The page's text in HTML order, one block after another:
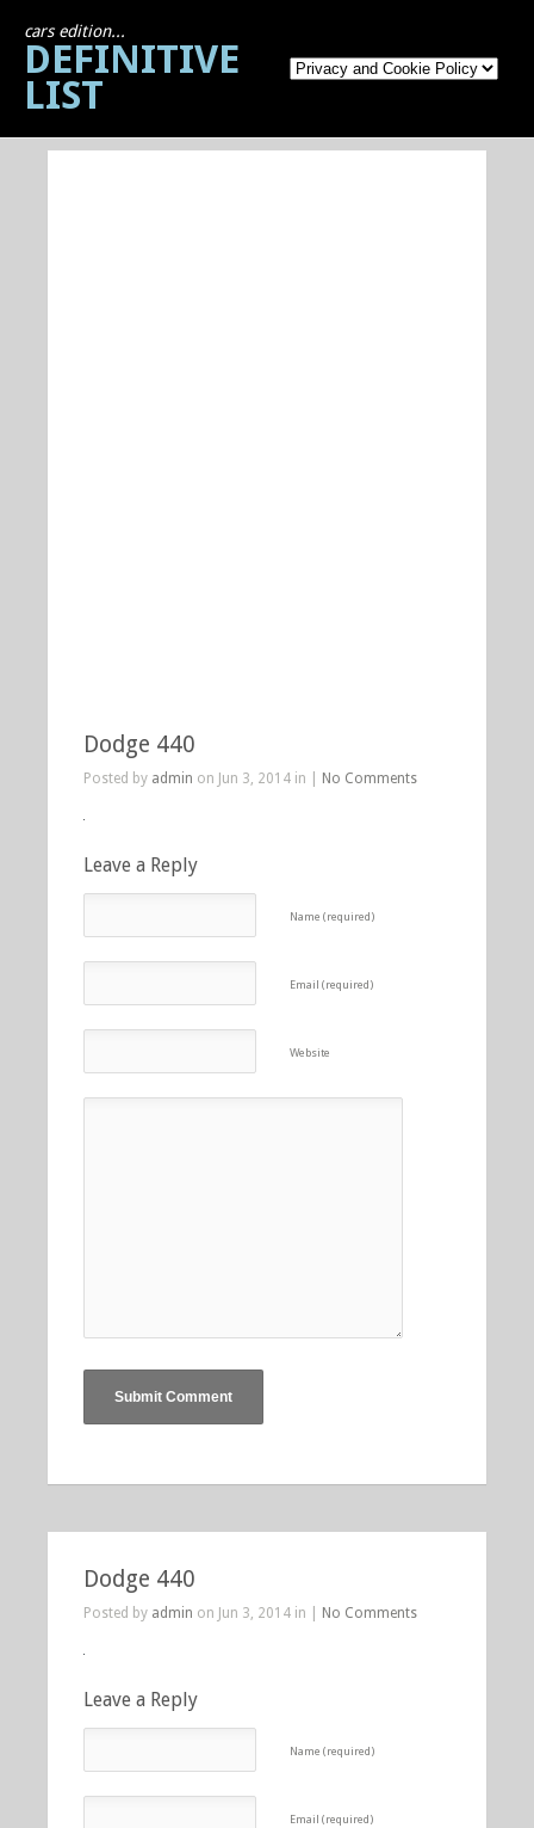
cars edition...
DEFINITIVE
LIST
Dodge 440
Posted by admin on Jun 3, 2014 in | No Comments
Leave a Reply
Name (required)
Email (required)
Website
Dodge 440
Posted by admin on Jun 3, 2014 in | No Comments
Leave a Reply
Name (required)
Email (required)